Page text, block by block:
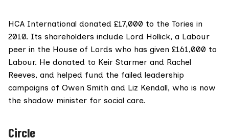
HCA International donated £17,000 to the Tories in
2010. Its shareholders include Lord Hollick, a Labour
peer in the House of Lords who has given £161,000 to
Labour. He donated to Keir Starmer and Rachel
Reeves, and helped fund the failed leadership
campaigns of Owen Smith and Liz Kendall, who is now
the shadow minister for social care.
Circle